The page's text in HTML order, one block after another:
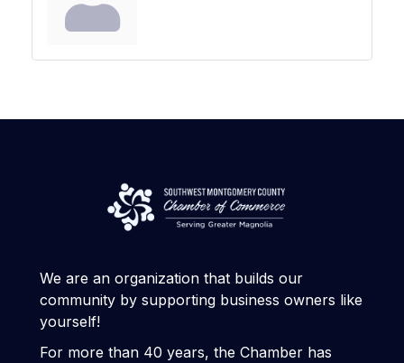
We are an organization that builds our
community by supporting business owners like
yourself!
For more than 40 years, the Chamber has